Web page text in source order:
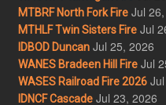
MTBRF North Fork Fire Jul
MTHLF Twin Sisters Fire Jul
IDBOD Duncan Jul 25, 2026
WANES Bradeen Hill Fire Jul
WASES Railroad Fire 2026
IDNCF Cascade Jul 23, 2026